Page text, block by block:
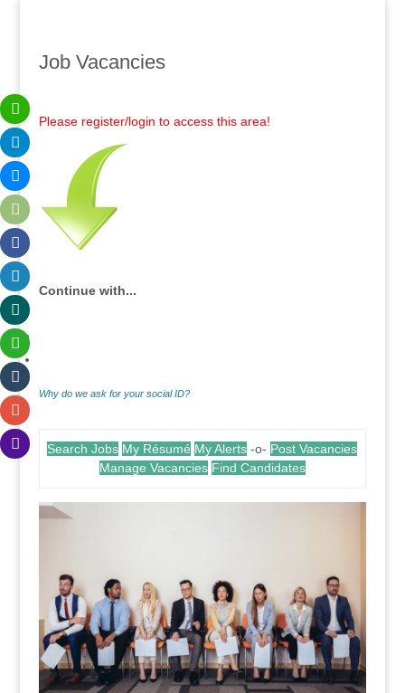
Job Vacancies
Please register/login to access this area!
Continue with...
Why do we ask for your social ID?
Search Jobs My Résumé My Alerts -o- Post Vacancies
Manage Vacancies Find Candidates